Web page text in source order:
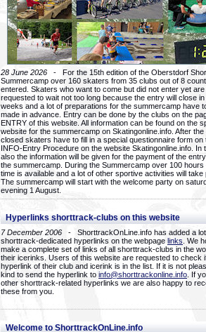
28 June 2026 - For the 15th edition of the Oberstdorf
Summercamp over 160 skaters from 35 clubs out of 8
entered. Skaters who want to come but did not enter yet are
requested to wait not too long because the entry will close
weeks and a lot of preparations for the summercamp have
made in advance. Entry can be done by the clubs on the
ENTRY of this website. All information can be found on the
website for the summercamp on Skatingonline.info. After
closed skaters have to fill in a special questionnaire form on
INFO-Entry Procedure on the website Skatingonline.info. In
also the information will be given for the payment of the
the summercamp. During the Summercamp over 100 hours
time is available and a lot of other sportive activities will take
The summercamp will start with the welcome party on
evening 1 August.
Hyperlinks shorttrack-clubs on this website
7 December 2006 - ShorttrackOnLine.info has added a
shorttrack-dedicated hyperlinks on the webpage links . We
make a complete set of links of all shorttrack-clubs in the
their icerinks. Users of this website are requested to check
hyperlink of their club and icerink is in the list. If it is not
kind to send the hyperlink to info@shorttrackonline.info . If
other shorttrack-related hyperlinks we are also happy to
these from you.
Welcome to ShorttrackOnLine.info